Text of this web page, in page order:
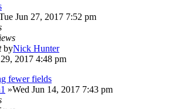
Jun 27, 2017 7:52 pm
byNick Hunter
2017 4:48 pm
fewer fields
»Wed Jun 14, 2017 7:43 pm